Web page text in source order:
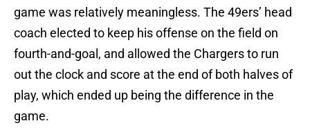
game was relatively meaningless. The 49ers’ head
coach elected to keep his offense on the field on
fourth-and-goal, and allowed the Chargers to run
out the clock and score at the end of both halves of
play, which ended up being the difference in the
game.